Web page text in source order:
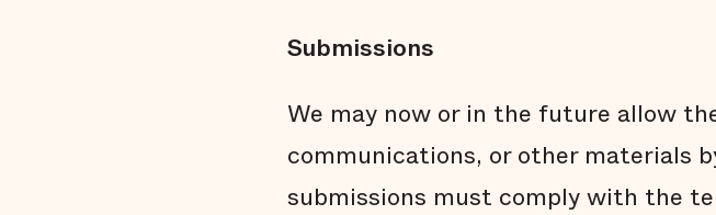
Submissions
We may now or in the future allow
communications, or other materials
submissions must comply with the